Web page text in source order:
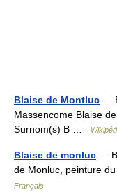
Blaise de Montluc —
Massencome Blaise
Surnom(s) B …
Blaise de monluc —
de Monluc, peinture
Français